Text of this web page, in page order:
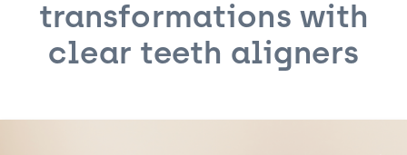
transformations with
clear teeth aligners